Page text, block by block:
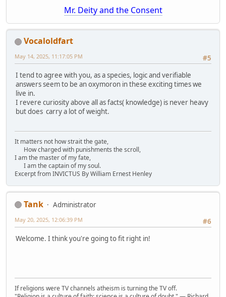
Mr. Deity and the Consent
Vocaloldfart
#5
May 14, 2025, 11:17:05 PM
I tend to agree with you, as a species, logic and verifiable
answers seem to be an oxymoron in these exciting times we
live in.
I revere curiosity above all as facts( knowledge) is never heavy
but does carry a lot of weight.
It matters not how strait the gate,
How charged with punishments the scroll,
I am the master of my fate,
I am the captain of my soul.
Excerpt from INVICTUS By William Ernest Henley
Tank
Administrator
#6
May 20, 2025, 12:06:39 PM
Welcome. I think you're going to fit right in!
If religions were TV channels atheism is turning the TV off.